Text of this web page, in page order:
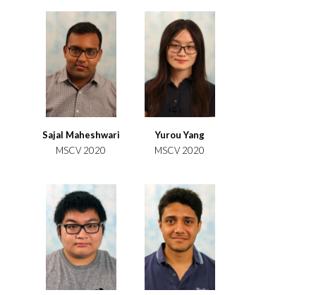
Sajal Maheshwari
MSCV 2020
Yurou Yang
MSCV 2020